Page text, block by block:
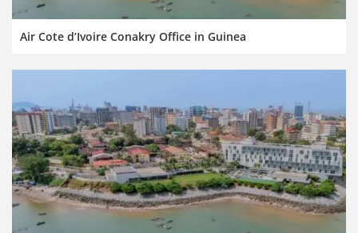
Air Cote d’Ivoire Conakry Office in Guinea